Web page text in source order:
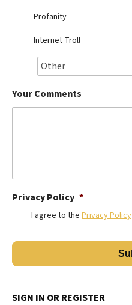
Profanity
Internet Troll
Your Comments
Privacy Policy *
I agree to the Privacy Policy
SIGN IN OR REGISTER